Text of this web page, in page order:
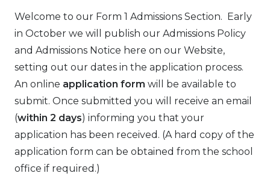
Welcome to our Form 1 Admissions Section. Early
in October we will publish our Admissions Policy
and Admissions Notice here on our Website,
setting out our dates in the application process.
An online application form will be available to
submit. Once submitted you will receive an email
(within 2 days) informing you that your
application has been received. (A hard copy of the
application form can be obtained from the school
office if required.)